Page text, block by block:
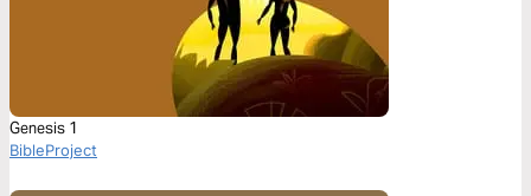
Genesis 1
BibleProject